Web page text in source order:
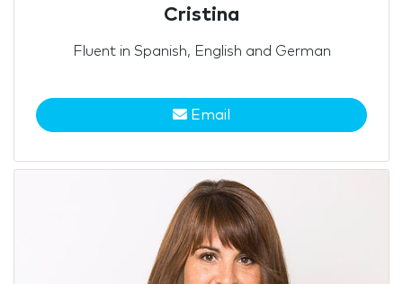
Cristina
Fluent in Spanish, English and German
Email